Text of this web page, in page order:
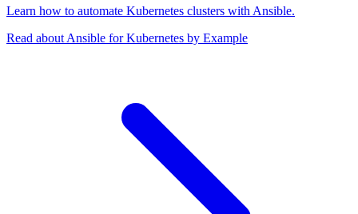
Learn how to automate Kubernetes clusters with Ansible.
Read about Ansible for Kubernetes by Example